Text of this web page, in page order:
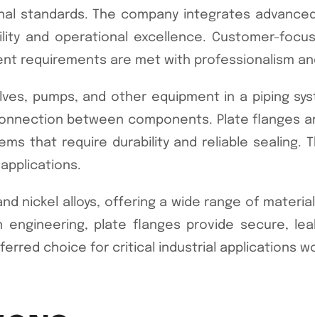
standards. The company integrates
and operational excellence. Customer-
requirements are met with professionalism
pumps, and other equipment in a piping
between components. Plate flanges
that require durability and reliable sealing.
nickel alloys, offering a wide range of
plate flanges provide secure,
choice for critical industrial applications